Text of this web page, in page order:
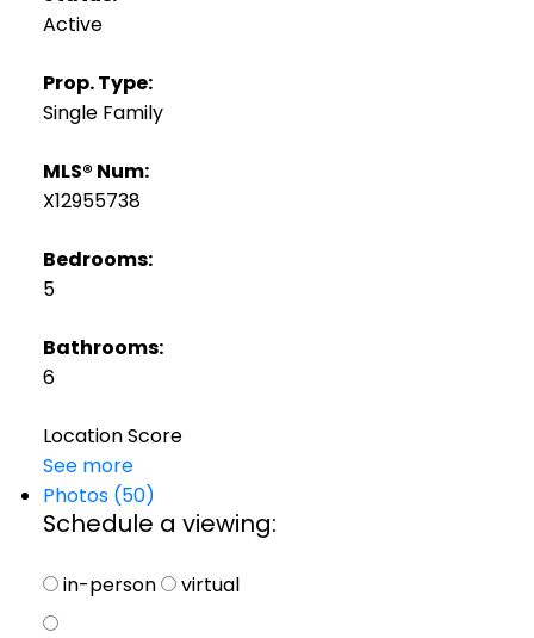
Active
Prop. Type:
Single Family
MLS® Num:
X12955738
Bedrooms:
5
Bathrooms:
6
Location Score
See more
Photos (50)
Schedule a viewing:
in-person virtual